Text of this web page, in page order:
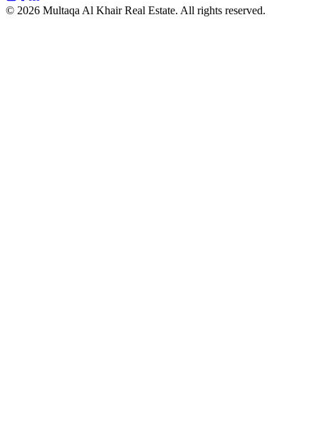
© 2026 Multaqa Al Khair Real Estate. All rights reserved.